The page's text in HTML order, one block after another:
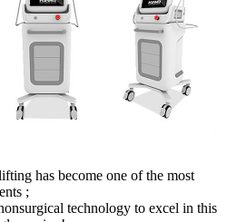
has become one of the most
;
technology to excel in this